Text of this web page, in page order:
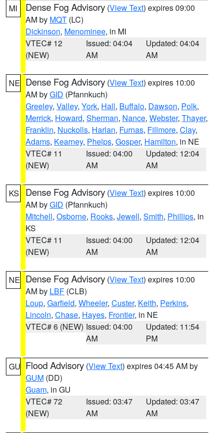
MI Dense Fog Advisory (View Text) expires 09:00
AM by MQT (LC)
Dickinson, Menominee, in MI
VTEC# 12
(NEW)
Issued: 04:04
AM
Updated: 04:04
AM
NE Dense Fog Advisory (View Text) expires 10:00
AM byGID (Pfannkuch)
Greeley, Valley, York, Hall, Buffalo, Dawson, Polk,
Merrick, Howard, Sherman, Nance, Webster, Thayer,
Franklin, Nuckolls, Harlan, Furnas, Fillmore, Clay,
Adams, Kearney, Phelps, Gosper, Hamilton, in NE
VTEC# 11
(NEW)
Issued: 04:00
AM
Updated: 12:04
AM
KS Dense Fog Advisory (View Text) expires 10:00
AM byGID (Pfannkuch)
Mitchell, Osborne, Rooks, Jewell, Smith, Phillips, in
KS
VTEC# 11
(NEW)
Issued: 04:00
AM
Updated: 12:04
AM
NE Dense Fog Advisory (View Text) expires 10:00
AM by LBF (CLB)
Loup, Garfield, Wheeler, Custer, Keith, Perkins,
Lincoln, Chase, Hayes, Frontier, in NE
VTEC# 6 (NEW) Issued: 04:00
AM
Updated: 11:54
PM
GU Flood Advisory (View Text) expires 04:45 AM by
GUM (DD)
Guam, in GU
VTEC# 72
(NEW)
Issued: 03:47
AM
Updated: 03:47
AM